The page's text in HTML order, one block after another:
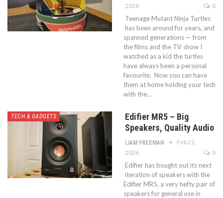
2026
0
Teenage Mutant Ninja Turtles
has been around for years, and
spanned generations — from
the films and the TV show I
watched as a kid the turtles
have always been a personal
favourite. Now you can have
them at home holding your tech
with the…
TECH & GADGETS
Edifier MR5 – Big
Speakers, Quality Audio
LIAM FREEMAN
Feb 21,
2026
0
Edifier has bought out its next
iteration of speakers with the
Edifier MR5, a very hefty pair of
speakers for general use in